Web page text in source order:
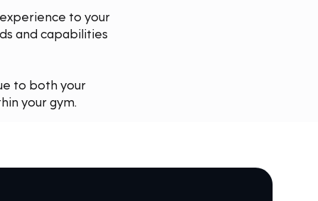
to your
and capabilities
to both your
your gym.